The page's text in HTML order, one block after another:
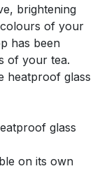
brightening
of your
has been
of your tea.
heatproof glass
glass
on its own